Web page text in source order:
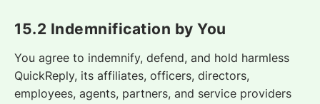
15.2 Indemnification by You
You agree to indemnify, defend, and hold harmless
QuickReply, its affiliates, officers, directors,
employees, agents, partners, and service providers